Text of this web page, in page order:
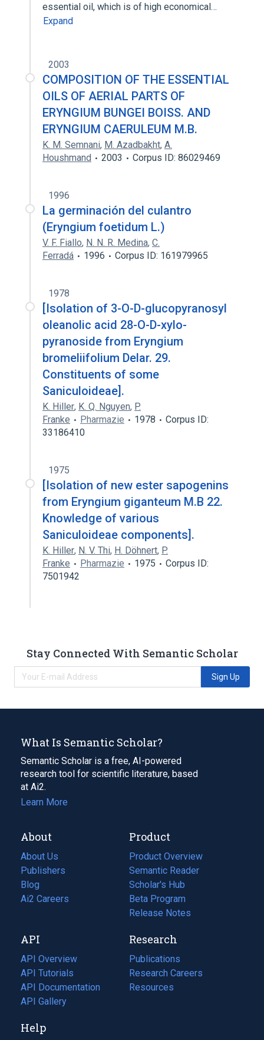
essential oil, which is of high economical…
Expand
2003
COMPOSITION OF THE ESSENTIAL
OILS OF AERIAL PARTS OF
ERYNGIUM BUNGEI BOISS. AND
ERYNGIUM CAERULEUM M.B.
K. M. Semnani, M. Azadbakht, A.
Houshmand
2003 Corpus ID: 86029469
1996
La germinación del culantro
(Eryngium foetidum L.)
V. F. Fiallo, N. N. R. Medina, C.
Ferradá
1996 Corpus ID: 161979965
1978
[Isolation of 3-O-D-glucopyranosyl
oleanolic acid 28-O-D-xylo-
pyranoside from Eryngium
bromeliifolium Delar. 29.
Constituents of some
Saniculoideae].
K. Hiller, K. Q. Nguyen, P.
Franke
Pharmazie 1978
Corpus ID:
33186410
1975
[Isolation of new ester sapogenins
from Eryngium giganteum M.B 22.
Knowledge of various
Saniculoideae components].
K. Hiller, N. V. Thi, H. Döhnert, P.
Franke
Pharmazie 1975
Corpus ID:
7501942
Stay Connected With Semantic Scholar
Sign Up
What Is Semantic Scholar?
Semantic Scholar is a free, AI-powered
research tool for scientific literature, based
at Ai2.
Learn More
About
About Us
Publishers
Blog
(opens
in
tab)
Ai2 Careers
(opens
new
tab)
Product
Product Overview
Semantic Reader
Scholar's Hub
Beta Program
Release Notes
API
API Overview
API Tutorials
API Documentation
(opens
in
new
API Gallery
Research
Publications
(opens
in
a
Research Careers
(opens
in
Resources
(opens
Help